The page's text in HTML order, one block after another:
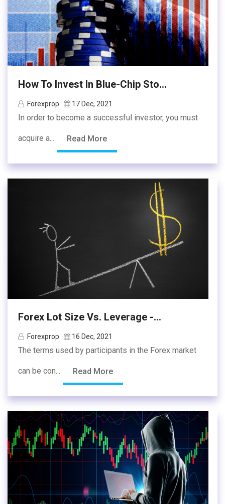
How To Invest In Blue-Chip Sto...
Forexprop 17 Dec, 2021
In order to become a successful investor, you must
acquire a... Read More
Forex Lot Size Vs. Leverage -...
Forexprop 16 Dec, 2021
The terms used by participants in the Forex market
can be con... Read More